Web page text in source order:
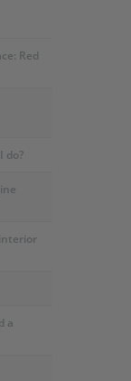
Red
do?
a